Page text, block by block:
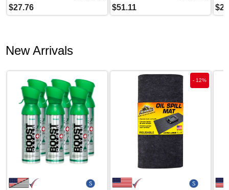
$27.76 $51.11 $
New Arrivals
- 12%